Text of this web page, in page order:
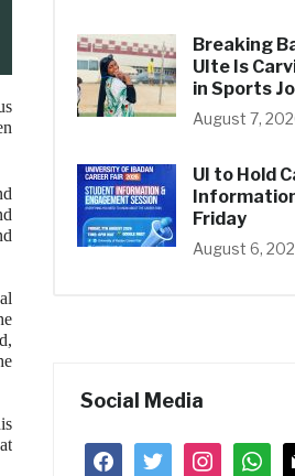
Breaking
UIte Is
in Sports
August 7,
UI to Hold
Friday
August 6,
Social Media
facebooktwitter instagram